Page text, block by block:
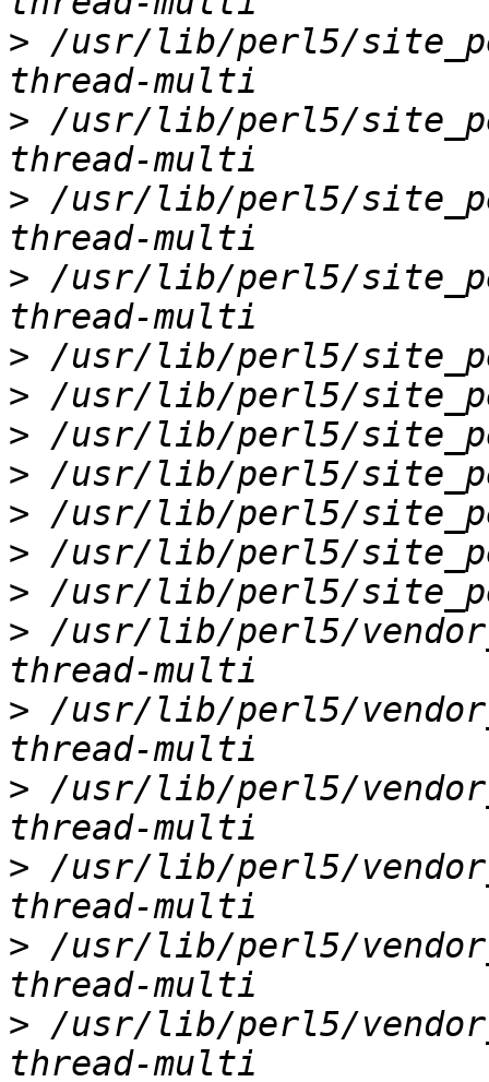
> /usr/lib/perl5/
> /usr/lib/perl5/
> /usr/lib/perl5/
> /usr/lib/perl5/
>
>
>
>
>
>
>
> /usr/lib/perl5/
> /usr/lib/perl5/
> /usr/lib/perl5/
> /usr/lib/perl5/
> /usr/lib/perl5/
> /usr/lib/perl5/